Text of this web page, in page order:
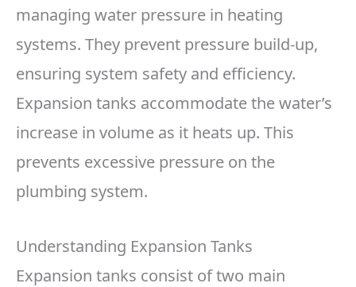
managing water pressure in heating
systems. They prevent pressure build-up,
ensuring system safety and efficiency.
Expansion tanks accommodate the water’s
increase in volume as it heats up. This
prevents excessive pressure on the
plumbing system.
Understanding Expansion Tanks
Expansion tanks consist of two main